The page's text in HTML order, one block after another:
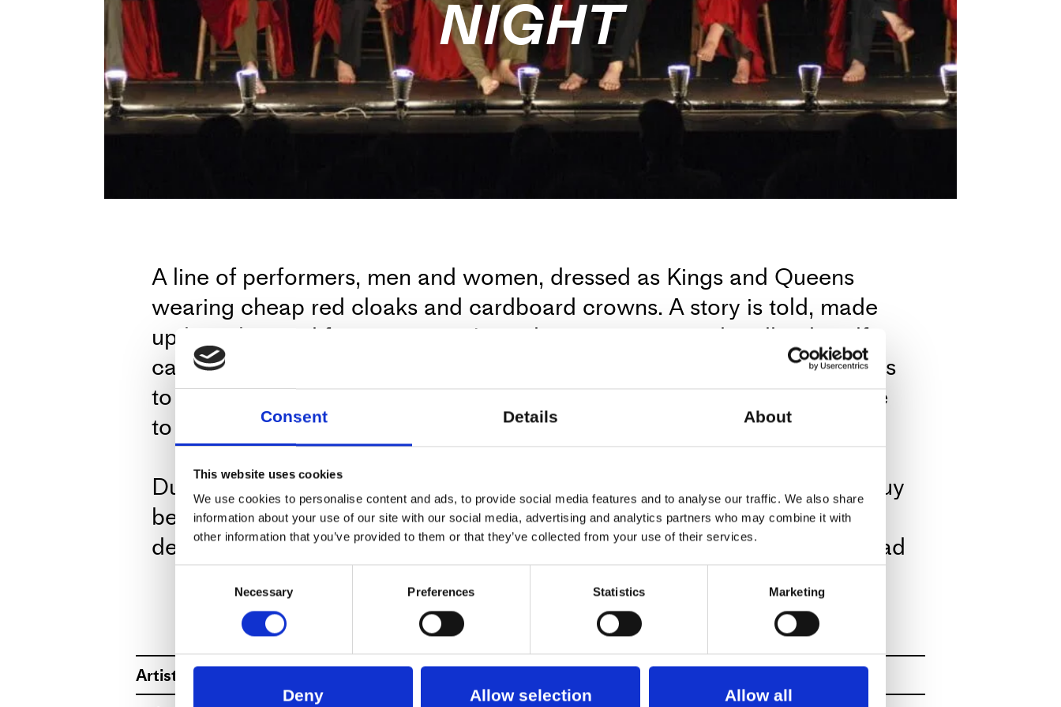
Consent Details About
This website uses cookies
We use cookies to personalise content and ads, to provide social media features and to analyse our traffic. We also share
information about your use of our site with our social media, advertising and analytics partners who may combine it with
other information that you’ve provided to them or that they’ve collected from your use of their services.
Necessary Preferences Statistics Marketing
Deny Allow selection Allow all
NIGHT
A line of performers, men and women, dressed as Kings and Queens
wearing cheap red cloaks and cardboard crowns. A story is told, made
up live, dragged from memory. It is a long, mutating and endlessly self-
cancelling story. A story that somehow, in its many dips and turns, seems
to include many, if not all, of the stories in the world. The public are free
to come and go – arrive, leave and return throughout the performance.
During the performance you can leave the performance hall. You can buy
beverages in the bar and there will be Soup Booth, where you can buy
delicious kale soup with potatoes, carrots and chickpeas plus fresh bread
for only 20DKR — made by chef Gro Georg Jensen. The Soup Booth
only accept cash or MobilePay. No Debit/Credit Cards.
ABOUT
Forced Entertainment is a group of 6 artists who have been making performance since 1984 –
More
Artist
WORKS AT WORK